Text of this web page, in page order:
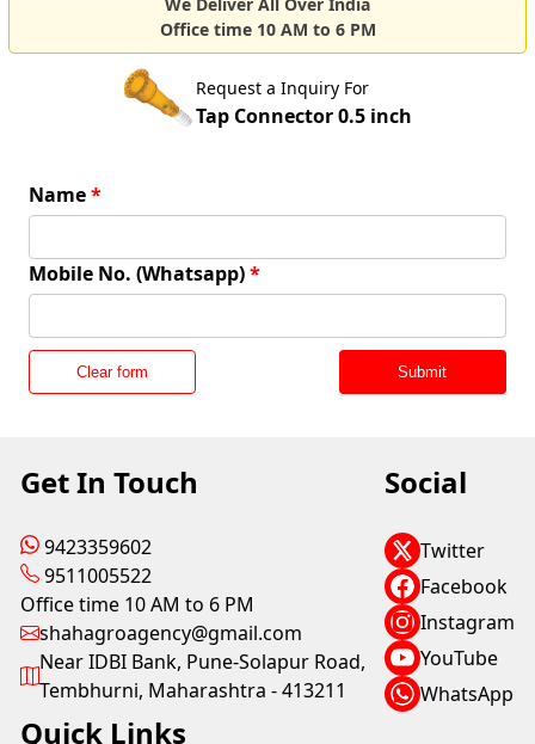
Office time 10 AM to 6 PM
Request a Inquiry For
Tap Connector 0.5 inch
Name*
Mobile No. (Whatsapp)*
Clear form Submit
Get In Touch
9423359602
9511005522
Office time 10 AM to 6 PM
shahagroagency@gmail.com
Near IDBI Bank, Pune-Solapur Road,
Tembhurni, Maharashtra - 413211
Social
Twitter
Facebook
Instagram
YouTube
WhatsApp
Quick Links